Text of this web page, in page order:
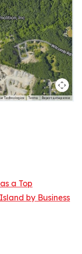
a Top
by Business